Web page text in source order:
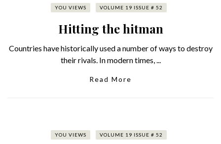
YOU VIEWS VOLUME 19 ISSUE # 52
Hitting the hitman
Countries have historically used a number of ways to destroy
their rivals. In modern times, ...
Read More
YOU VIEWS VOLUME 19 ISSUE # 52